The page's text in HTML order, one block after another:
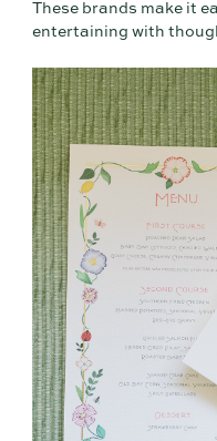
These brands make it
entertaining with